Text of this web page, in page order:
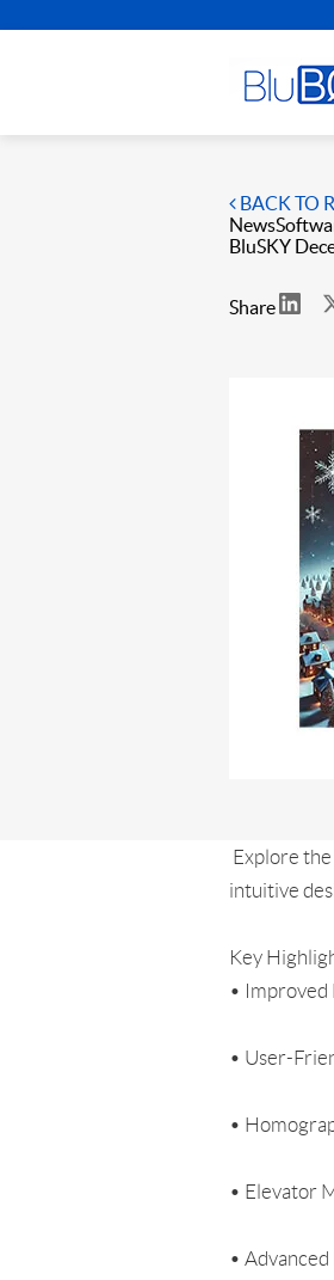
BACK TO
News
BluSKY
Share
Explore
intuitive
Key
• Improved
• User-
•
• Elevator
•